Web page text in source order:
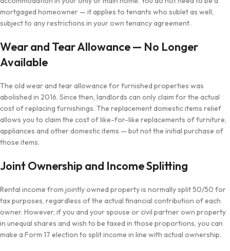
mortgaged homeowner — it applies to tenants who sublet as well,
subject to any restrictions in your own tenancy agreement.
Wear and Tear Allowance — No Longer
Available
The old wear and tear allowance for furnished properties was
abolished in 2016. Since then, landlords can only claim for the actual
cost of replacing furnishings. The replacement domestic items relief
allows you to claim the cost of like-for-like replacements of furniture,
appliances and other domestic items — but not the initial purchase of
those items.
Joint Ownership and Income Splitting
Rental income from jointly owned property is normally split 50/50 for
tax purposes, regardless of the actual financial contribution of each
owner. However, if you and your spouse or civil partner own property
in unequal shares and wish to be taxed in those proportions, you can
make a Form 17 election to split income in line with actual ownership.